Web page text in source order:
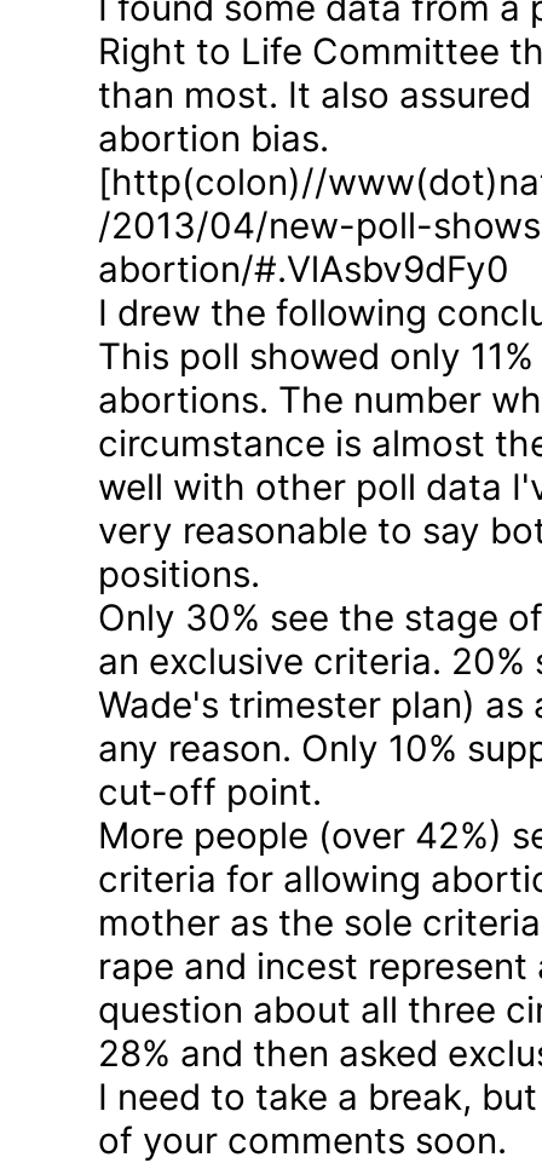
Right to Life Committee
than most. It also
abortion bias.
[http(colon)//
/2013/04/new-poll-
abortion/#.VlAsbv9dFy0
I drew the following
This poll showed only
abortions. The number
circumstance is almost
well with other poll data
very reasonable to say
positions.
Only 30% see the stage
an exclusive criteria.
Wade's trimester plan)
any reason. Only 10%
cut-off point.
More people (over 42%)
criteria for allowing
mother as the sole
rape and incest
question about all three
28% and then asked
I need to take a break,
of your comments soon.